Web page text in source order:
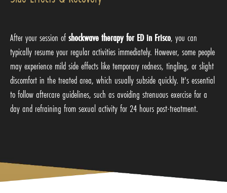
After your session ofshockwave therapy for ED in Frisco, you can
typically resume your regular activities immediately. However, some people
may experience mild side effects like temporary redness, tingling, or slight
discomfort in the treated area, which usually subside quickly. It's essential
to follow aftercare guidelines, such as avoiding strenuous exercise for a
day and refraining from sexual activity for 24 hours post-treatment.